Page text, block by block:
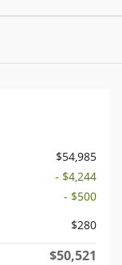
$54,985
- $4,244
- $500
$280
$50,521